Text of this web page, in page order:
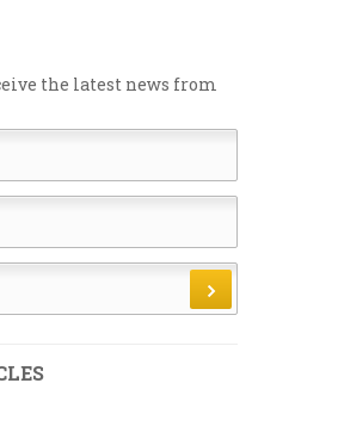
the latest news from